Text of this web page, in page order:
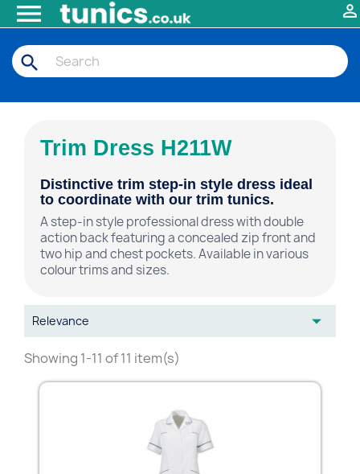
 
search
Trim Dress H211W
Distinctive trim step-in style dress ideal
to coordinate with our trim tunics.
A step-in style professional dress with double
action back featuring a concealed zip front and
two hip and chest pockets. Available in various
colour trims and sizes.
Relevance 
Showing 1-11 of 11 item(s)